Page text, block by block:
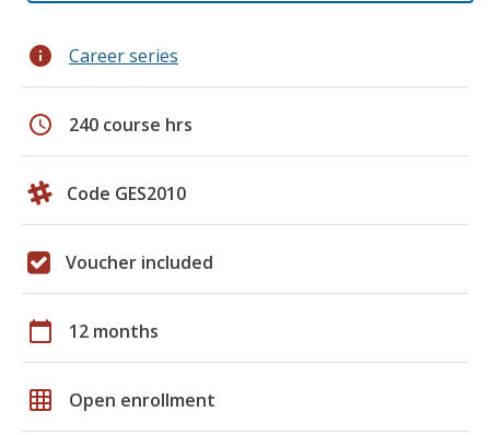
info Career series
schedule 240 course hrs
Code GES2010
Voucher included
calendar_today 12 months
grid_on Open enrollment